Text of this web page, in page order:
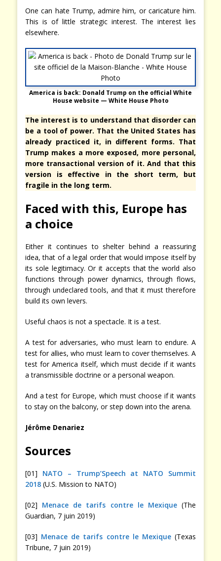
One can hate Trump, admire him, or caricature him.
This is of little strategic interest. The interest lies
elsewhere.
America is back: Donald Trump on the official White
House website — White House Photo
The interest is to understand that disorder can
be a tool of power. That the United States has
already practiced it, in different forms. That
Trump makes a more exposed, more personal,
more transactional version of it. And that this
version is effective in the short term, but
fragile in the long term.
Faced with this, Europe has
a choice
Either it continues to shelter behind a reassuring
idea, that of a legal order that would impose itself by
its sole legitimacy. Or it accepts that the world also
functions through power dynamics, through flows,
through undeclared tools, and that it must therefore
build its own levers.
Useful chaos is not a spectacle. It is a test.
A test for adversaries, who must learn to endure. A
test for allies, who must learn to cover themselves. A
test for America itself, which must decide if it wants
a transmissible doctrine or a personal weapon.
And a test for Europe, which must choose if it wants
to stay on the balcony, or step down into the arena.
Jérôme Denariez
Sources
[01] NATO – Trump’Speech at NATO Summit
2018 (U.S. Mission to NATO)
[02] Menace de tarifs contre le Mexique(The
Guardian, 7 juin 2019)
[03] Menace de tarifs contre le Mexique(Texas
Tribune, 7 juin 2019)